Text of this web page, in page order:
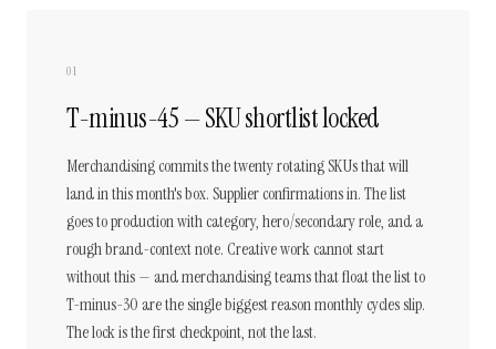
01
T-minus-45 — SKU shortlist locked
Merchandising commits the twenty rotating SKUs that will
land in this month's box. Supplier confirmations in. The list
goes to production with category, hero/secondary role, and a
rough brand-context note. Creative work cannot start
without this — and merchandising teams that float the list to
T-minus-30 are the single biggest reason monthly cycles slip.
The lock is the first checkpoint, not the last.